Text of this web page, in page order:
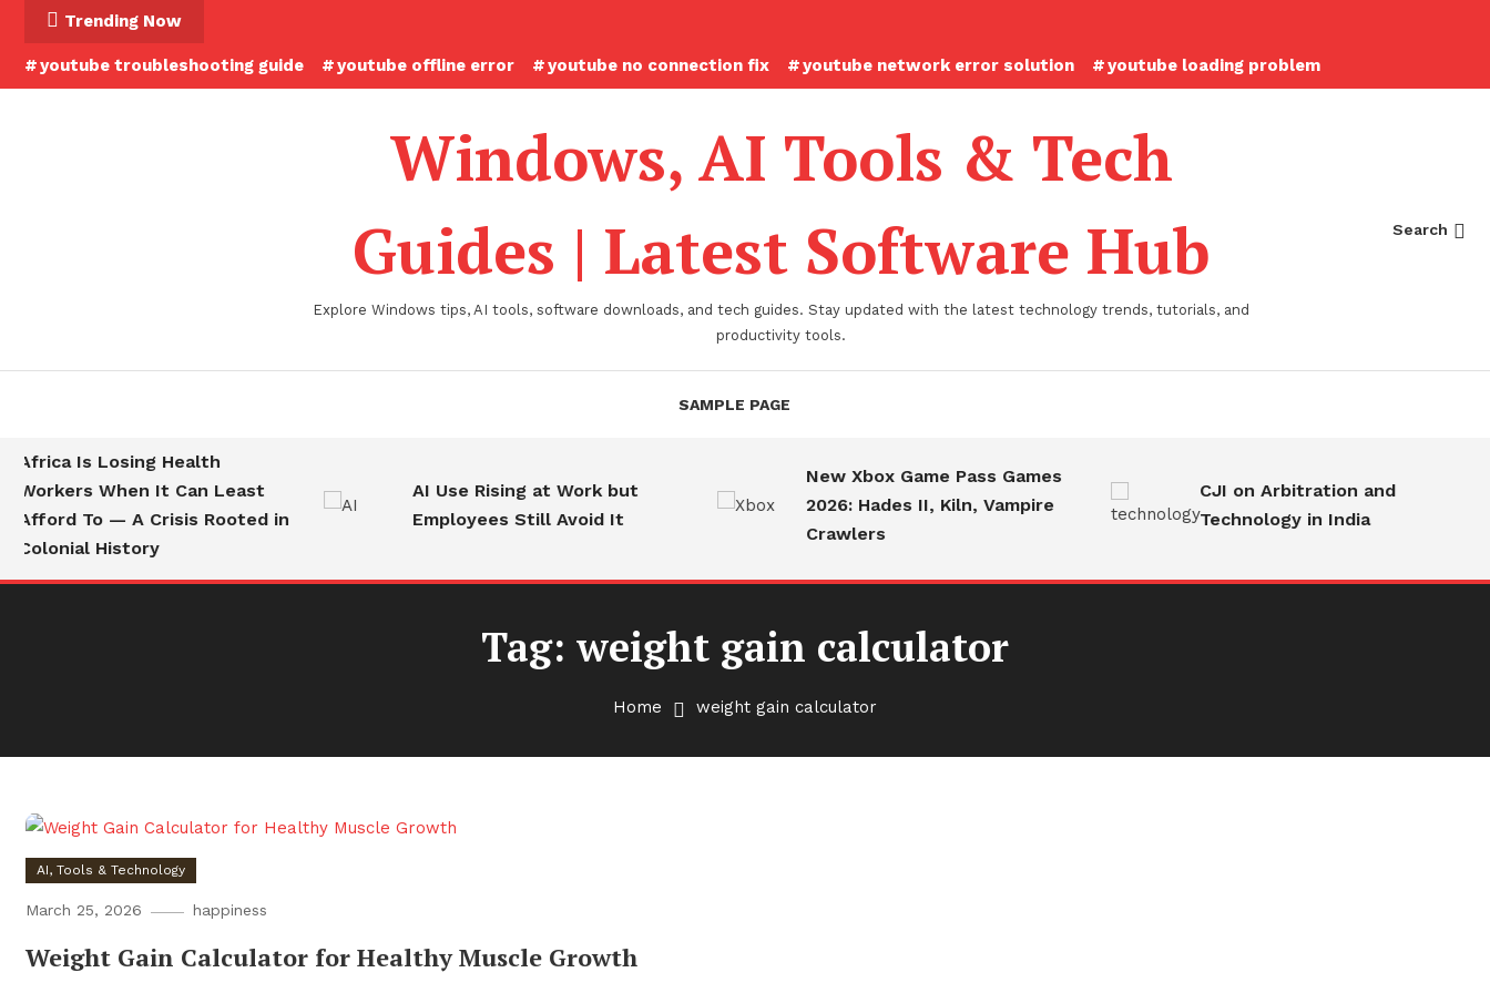
Content
Trending Now
youtube troubleshooting guide youtube offline error youtube no connection fix youtube network error solution youtube loading problem
Windows, AI Tools & Tech
Guides | Latest Software Hub
Explore Windows tips, AI tools, software downloads, and tech guides. Stay updated with the latest technology trends, tutorials, and
productivity tools.
Search
SAMPLE PAGE
Africa Is Losing Health
Workers When It Can Least
Afford To — A Crisis Rooted in
Colonial History
AI Use Rising at Work but
Employees Still Avoid It
New Xbox Game Pass Games
2026: Hades II, Kiln, Vampire
Crawlers
CJI on Arbitration and
Technology in India
Tag: weight gain calculator
Home weight gain calculator
AI, Tools & Technology
March 25, 2026 happiness
Weight Gain Calculator for Healthy Muscle Growth